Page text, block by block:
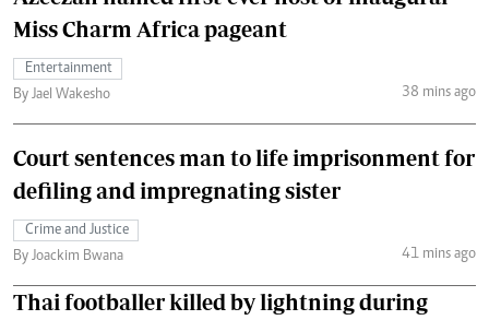
Miss Charm Africa pageant
Entertainment
By Jael Wakesho
38 mins ago
Court sentences man to life imprisonment for
defiling and impregnating sister
Crime and Justice
By Joackim Bwana
41 mins ago
Thai footballer killed by lightning during